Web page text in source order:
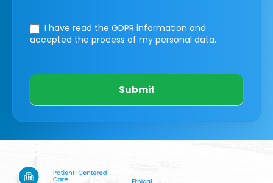
I have read the GDPR information and
accepted the process of my personal data.
Submit